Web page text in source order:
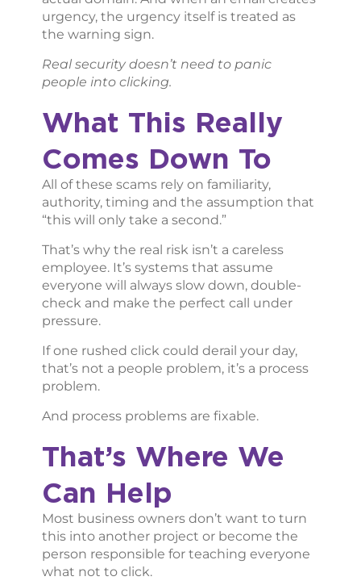
urgency, the urgency itself is treated as
the warning sign.
Real security doesn’t need to panic
people into clicking.
What This Really
Comes Down To
All of these scams rely on familiarity,
authority, timing and the assumption that
“this will only take a second.”
That’s why the real risk isn’t a careless
employee. It’s systems that assume
everyone will always slow down, double-
check and make the perfect call under
pressure.
If one rushed click could derail your day,
that’s not a people problem, it’s a process
problem.
And process problems are fixable.
That’s Where We
Can Help
Most business owners don’t want to turn
this into another project or become the
person responsible for teaching everyone
what not to click.